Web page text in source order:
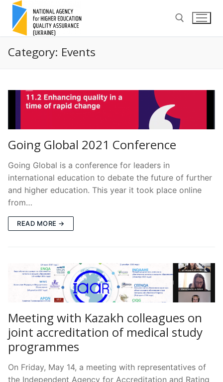
Skip
content
Search for:
Category: Events
Going Global 2021 Conference
Going Global is a conference for leaders in
international education to debate the future of further
and higher education. This year it took place online
from…
READ MORE →
Meeting with Kazakh colleagues on
joint accreditation of medical study
programmes
On Friday, May 14, a meeting with representatives of
the Independent Agency for Accreditation and Rating